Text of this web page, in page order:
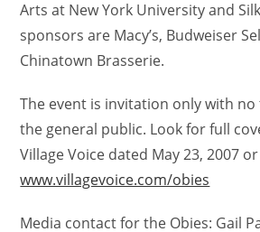
Arts at New York University and
sponsors are Macy’s, Budweiser
Chinatown Brasserie.
The event is invitation only with
the general public. Look for full
Village Voice dated May 23, 2007
www.villagevoice.com/obies
Media contact for the Obies: Gail